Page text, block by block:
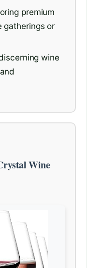
premium
gatherings or
wine
Wine